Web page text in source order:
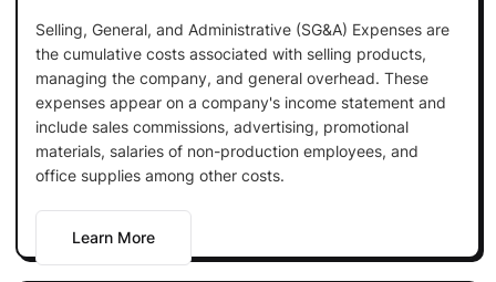
Selling, General, and Administrative (SG&A) Expenses are
the cumulative costs associated with selling products,
managing the company, and general overhead. These
expenses appear on a company's income statement and
include sales commissions, advertising, promotional
materials, salaries of non-production employees, and
office supplies among other costs.
Learn More